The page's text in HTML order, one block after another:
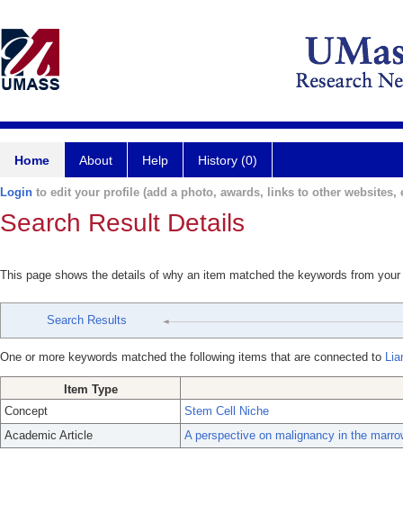
Home About Help History (0)
Login to edit your profile (add a photo, awards, links to other websites,
Search Result Details
This page shows the details of why an item matched the keywords from
Search Results
One or more keywords matched the following items that are connected to
Item Type
Concept
Stem Cell Niche
Academic Article
A perspective on malignancy in the